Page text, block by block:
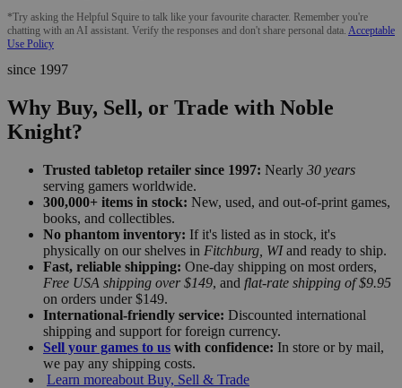
*Try asking the Helpful Squire to talk like your favourite character. Remember you're
chatting with an AI assistant. Verify the responses and don't share personal data. Acceptable
Use Policy
since 1997
Why Buy, Sell, or Trade with Noble
Knight?
Trusted tabletop retailer since 1997: Nearly 30 years
serving gamers worldwide.
300,000+ items in stock: New, used, and out-of-print games,
books, and collectibles.
No phantom inventory: If it's listed as in stock, it's
physically on our shelves in Fitchburg, WIand ready to ship.
Fast, reliable shipping: One-day shipping on most orders,
Free USA shipping over $149, and flat-rate shipping of $9.95
on orders under $149.
International-friendly service: Discounted international
shipping and support for foreign currency.
Sell your games to us with confidence: In store or by mail,
we pay any shipping costs.
Learn moreabout Buy, Sell & Trade